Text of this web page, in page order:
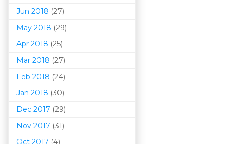
Jun 2018 (27)
May 2018 (29)
Apr 2018 (25)
Mar 2018 (27)
Feb 2018 (24)
Jan 2018 (30)
Dec 2017 (29)
Nov 2017 (31)
Oct 2017 (4)